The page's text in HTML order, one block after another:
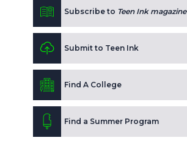
Subscribe to Teen Ink magazine
Submit to Teen Ink
Find A College
Find a Summer Program